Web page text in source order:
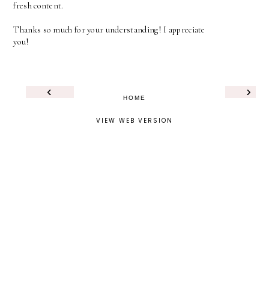
fresh content.
Thanks so much for your understanding! I appreciate
you!
‹ ›
HOME
VIEW WEB VERSION